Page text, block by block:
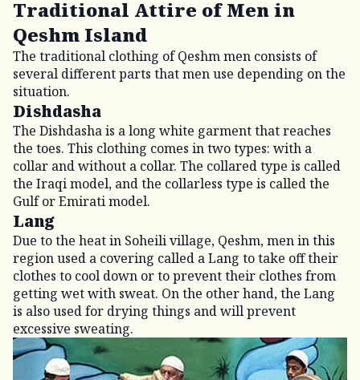
Traditional Attire of Men in
Qeshm Island
The traditional clothing of Qeshm men consists of
several different parts that men use depending on the
situation.
Dishdasha
The Dishdasha is a long white garment that reaches
the toes. This clothing comes in two types: with a
collar and without a collar. The collared type is called
the Iraqi model, and the collarless type is called the
Gulf or Emirati model.
Lang
Due to the heat in Soheili village, Qeshm, men in this
region used a covering called a Lang to take off their
clothes to cool down or to prevent their clothes from
getting wet with sweat. On the other hand, the Lang
is also used for drying things and will prevent
excessive sweating.